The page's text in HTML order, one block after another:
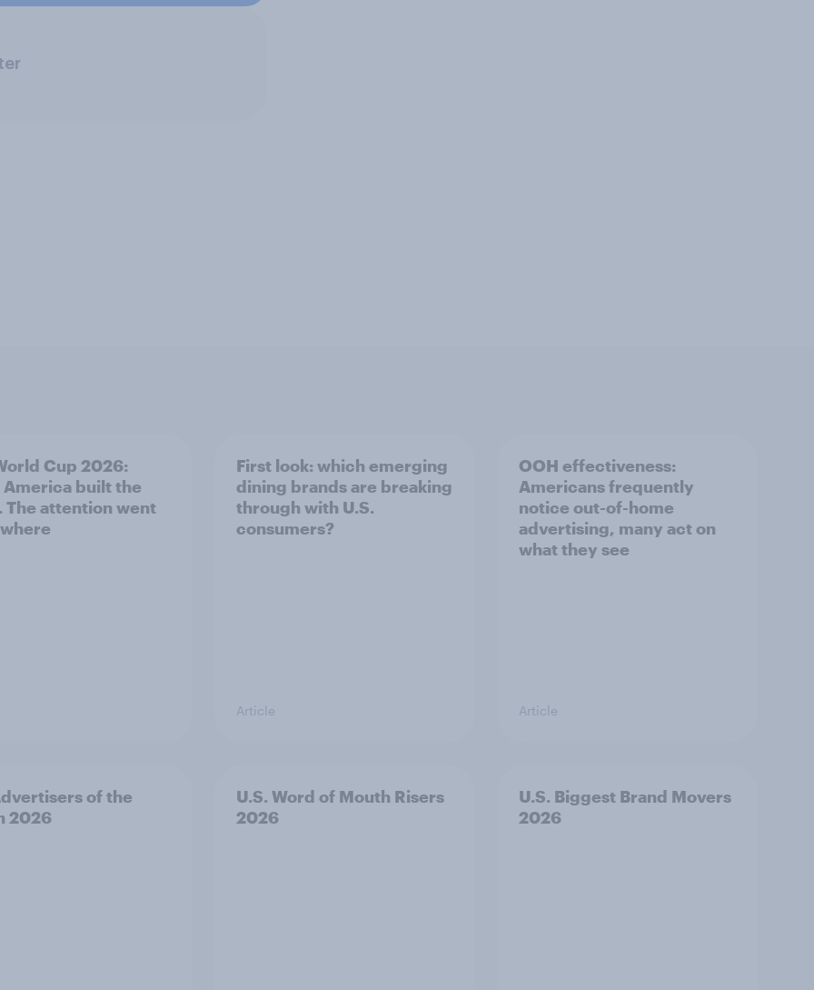
Cup 2026:
America built the
The attention went
First look: which emerging
dining brands are breaking
through with U.S.
consumers?
Article
OOH effectiveness:
Americans frequently
notice out-of-home
advertising, many act on
what they see
Article
of the
2026
U.S. Word of Mouth Risers
2026
U.S. Biggest Brand Movers
2026